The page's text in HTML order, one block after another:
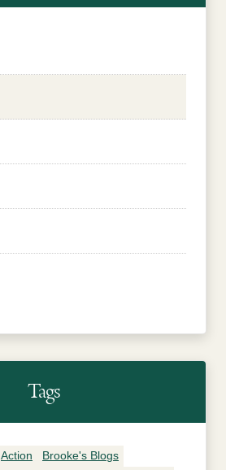
Tags
Action
Brooke's Blogs